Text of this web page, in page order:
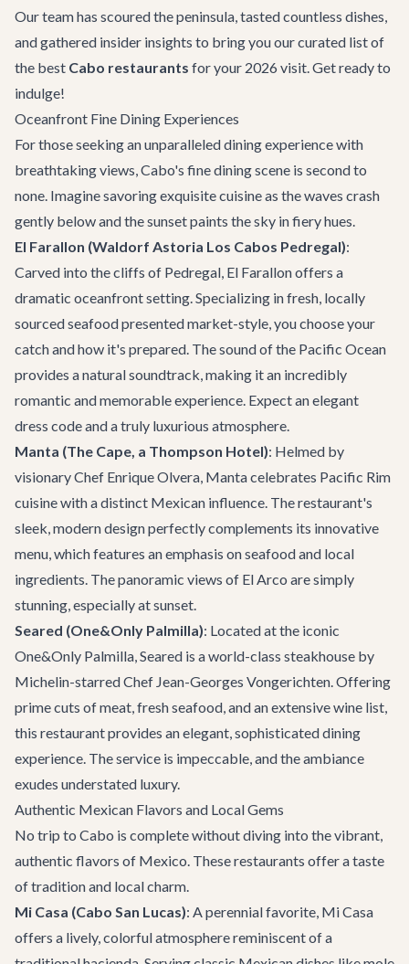
Our team has scoured the peninsula, tasted countless dishes,
and gathered insider insights to bring you our curated list of
the best Cabo restaurants for your 2026 visit. Get ready to
indulge!
Oceanfront Fine Dining Experiences
For those seeking an unparalleled dining experience with
breathtaking views, Cabo's fine dining scene is second to
none. Imagine savoring exquisite cuisine as the waves crash
gently below and the sunset paints the sky in fiery hues.
El Farallon (Waldorf Astoria Los Cabos Pedregal):
Carved into the cliffs of Pedregal, El Farallonoffers a
dramatic oceanfront setting. Specializing in fresh, locally
sourced seafood presented market-style, you choose your
catch and how it's prepared. The sound of the Pacific Ocean
provides a natural soundtrack, making it an incredibly
romantic and memorable experience. Expect an elegant
dress code and a truly luxurious atmosphere.
Manta (The Cape, a Thompson Hotel): Helmed by
visionary Chef Enrique Olvera, Manta celebrates Pacific Rim
cuisine with a distinct Mexican influence. The restaurant's
sleek, modern design perfectly complements its innovative
menu, which features an emphasis on seafood and local
ingredients. The panoramic views of El Arco are simply
stunning, especially at sunset.
Seared (One&Only Palmilla): Located at the iconic
One&Only Palmilla, Seared is a world-class steakhouse by
Michelin-starred Chef Jean-Georges Vongerichten. Offering
prime cuts of meat, fresh seafood, and an extensive wine list,
this restaurant provides an elegant, sophisticated dining
experience. The service is impeccable, and the ambiance
exudes understated luxury.
Authentic Mexican Flavors and Local Gems
No trip to Cabo is complete without diving into the vibrant,
authentic flavors of Mexico. These restaurants offer a taste
of tradition and local charm.
Mi Casa (Cabo San Lucas): A perennial favorite, Mi Casa
offers a lively, colorful atmosphere reminiscent of a